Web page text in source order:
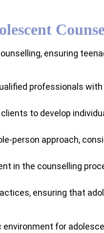
ensuring
professionals
to develop
person approach,
in the counselling
ensuring that
for